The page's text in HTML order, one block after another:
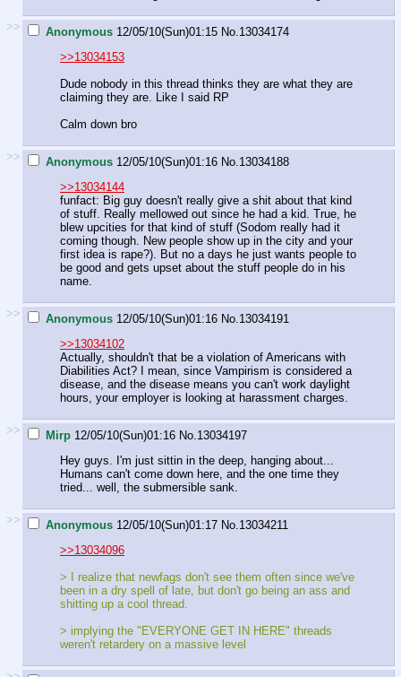
>> Anonymous 12/05/10(Sun)01:15 No. 13034174
>>13034153
Dude nobody in this thread thinks they are what they are
claiming they are. Like I said RP
Calm down bro
>> Anonymous 12/05/10(Sun)01:16 No. 13034188
>>13034144
funfact: Big guy doesn't really give a shit about that kind
of stuff. Really mellowed out since he had a kid. True, he
blew upcities for that kind of stuff (Sodom really had it
coming though. New people show up in the city and your
first idea is rape?). But no a days he just wants people to
be good and gets upset about the stuff people do in his
name.
>> Anonymous 12/05/10(Sun)01:16 No. 13034191
>>13034102
Actually, shouldn't that be a violation of Americans with
Diabilities Act? I mean, since Vampirism is considered a
disease, and the disease means you can't work daylight
hours, your employer is looking at harassment charges.
>> Mirp 12/05/10(Sun)01:16 No. 13034197
Hey guys. I'm just sittin in the deep, hanging about...
Humans can't come down here, and the one time they
tried... well, the submersible sank.
>> Anonymous 12/05/10(Sun)01:17 No. 13034211
>>13034096
> I realize that newfags don't see them often since we've
been in a dry spell of late, but don't go being an ass and
shitting up a cool thread.
> implying the "EVERYONE GET IN HERE" threads
weren't retardery on a massive level